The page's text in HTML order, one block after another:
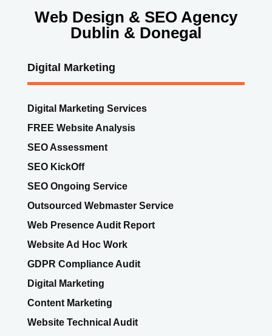
Web Design & SEO Agency
Dublin & Donegal
Digital Marketing
Digital Marketing Services
FREE Website Analysis
SEO Assessment
SEO KickOff
SEO Ongoing Service
Outsourced Webmaster Service
Web Presence Audit Report
Website Ad Hoc Work
GDPR Compliance Audit
Digital Marketing
Content Marketing
Website Technical Audit